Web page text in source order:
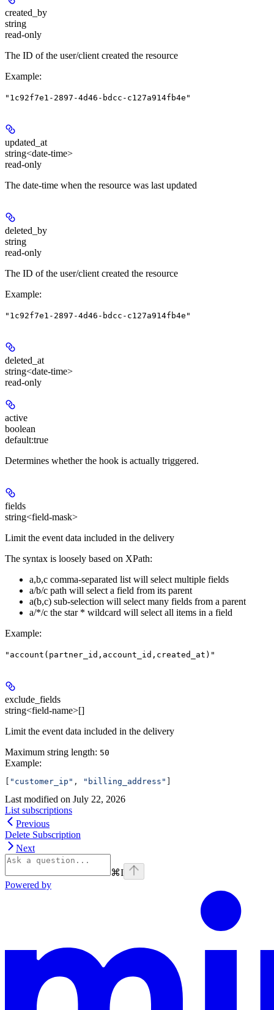
created_by
string
read-only
The ID of the user/client created the resource
Example:
"1c92f7e1-2897-4d46-bdcc-c127a914fb4e"
updated_at
string<date-time>
read-only
The date-time when the resource was last updated
deleted_by
string
read-only
The ID of the user/client created the resource
Example:
"1c92f7e1-2897-4d46-bdcc-c127a914fb4e"
deleted_at
string<date-time>
read-only
active
boolean
default:true
Determines whether the hook is actually triggered.
fields
string<field-mask>
Limit the event data included in the delivery
The syntax is loosely based on XPath:
a,b,c comma-separated list will select multiple fields
a/b/c path will select a field from its parent
a(b,c) sub-selection will select many fields from a parent
a/*/c the star * wildcard will select all items in a field
Example:
"account(partner_id,account_id,created_at)"
exclude_fields
string<field-name>[]
Limit the event data included in the delivery
Maximum string length: 50
Example:
"customer_ip" , "billing_address"
Last modified on July 22, 2026
List subscriptions
Previous
Delete Subscription
Next
⌘I
Powered by